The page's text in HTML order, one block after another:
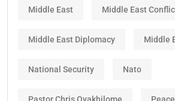
Middle East Middle East
Middle East Diplomacy Middle
National Security Nato
Pastor Chris Oyakhilome